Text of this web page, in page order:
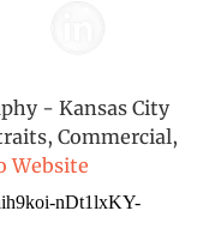
- Kansas City
Commercial,
Website
nDt1lxKY-